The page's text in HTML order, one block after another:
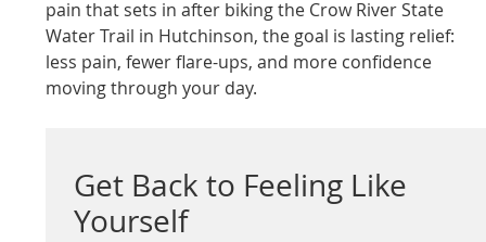
pain that sets in after biking the Crow River State
Water Trail in Hutchinson, the goal is lasting relief:
less pain, fewer flare-ups, and more confidence
moving through your day.
Get Back to Feeling Like
Yourself